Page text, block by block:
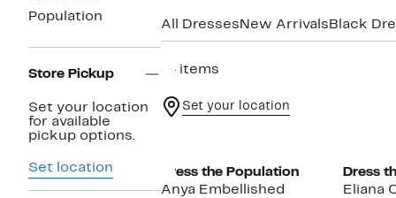
Population
Store Pickup
Set your location
for available
pickup options.
Set location
All Dresses New Arrivals Black
74 items
Set your location
Dress the Population
Anya Embellished
Dress
Eliana